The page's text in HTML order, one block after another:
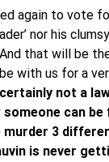
again to vote
nor his
that will be
with us for a
not a
someone can
3
is never